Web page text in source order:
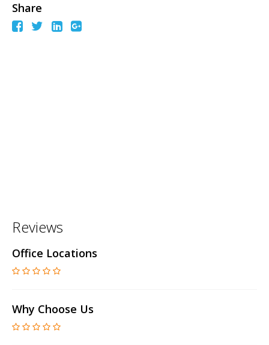
Share
Reviews
Office Locations
Why Choose Us